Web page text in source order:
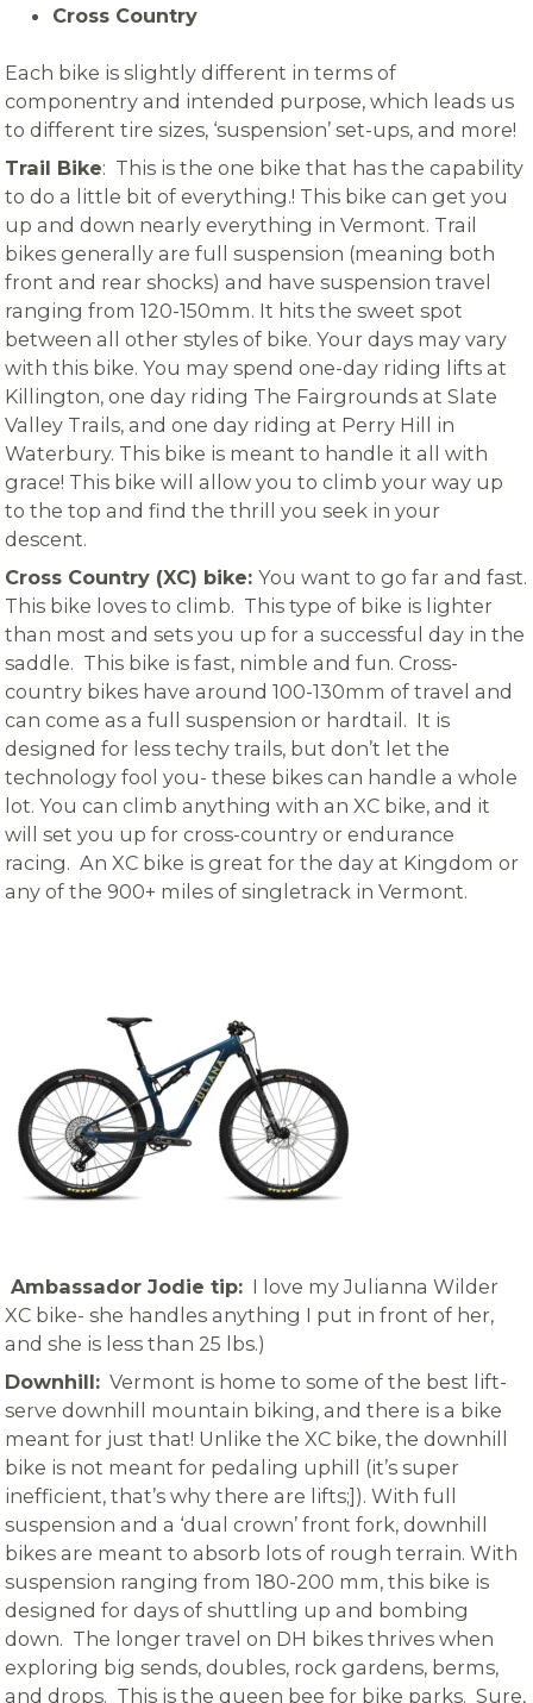
Cross Country
Each bike is slightly different in terms of
componentry and intended purpose, which leads us
to different tire sizes, ‘suspension’ set-ups, and more!
Trail Bike: This is the one bike that has the capability
to do a little bit of everything.! This bike can get you
up and down nearly everything in Vermont. Trail
bikes generally are full suspension (meaning both
front and rear shocks) and have suspension travel
ranging from 120-150mm. It hits the sweet spot
between all other styles of bike. Your days may vary
with this bike. You may spend one-day riding lifts at
Killington, one day riding The Fairgrounds at Slate
Valley Trails, and one day riding at Perry Hill in
Waterbury. This bike is meant to handle it all with
grace! This bike will allow you to climb your way up
to the top and find the thrill you seek in your
descent.
Cross Country (XC) bike:You want to go far and fast.
This bike loves to climb. This type of bike is lighter
than most and sets you up for a successful day in the
saddle. This bike is fast, nimble and fun. Cross-
country bikes have around 100-130mm of travel and
can come as a full suspension or hardtail. It is
designed for less techy trails, but don’t let the
technology fool you- these bikes can handle a whole
lot. You can climb anything with an XC bike, and it
will set you up for cross-country or endurance
racing. An XC bike is great for the day at Kingdom or
any of the 900+ miles of singletrack in Vermont.
Ambassador Jodie tip: I love my Julianna Wilder
XC bike- she handles anything I put in front of her,
and she is less than 25 lbs.)
Downhill: Vermont is home to some of the best lift-
serve downhill mountain biking, and there is a bike
meant for just that! Unlike the XC bike, the downhill
bike is not meant for pedaling uphill (it’s super
inefficient, that’s why there are lifts;]). With full
suspension and a ‘dual crown’ front fork, downhill
bikes are meant to absorb lots of rough terrain. With
suspension ranging from 180-200 mm, this bike is
designed for days of shuttling up and bombing
down. The longer travel on DH bikes thrives when
exploring big sends, doubles, rock gardens, berms,
and drops. This is the queen bee for bike parks. Sure,